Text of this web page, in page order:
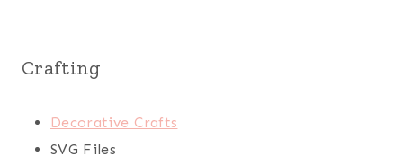
Crafting
Decorative Crafts
SVG Files